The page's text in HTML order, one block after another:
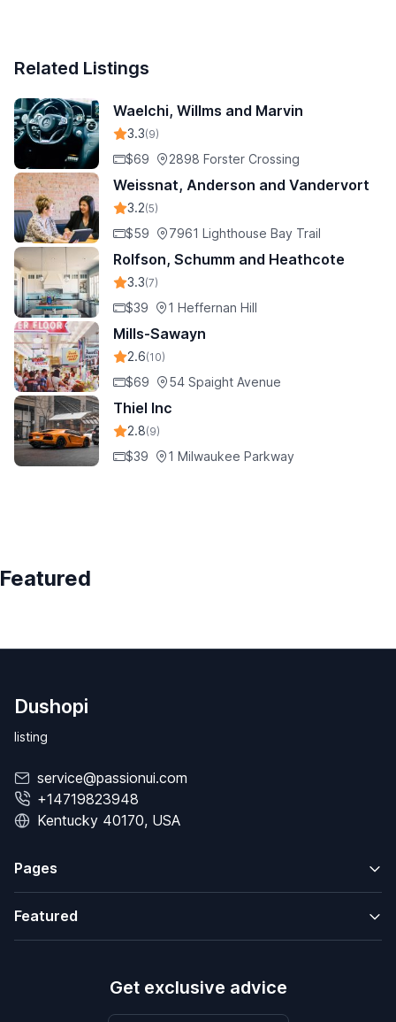
Related Listings
Waelchi, Willms and Marvin
3.3(9)
$69 2898 Forster Crossing
Weissnat, Anderson and Vandervort
3.2(5)
$59 7961 Lighthouse Bay Trail
Rolfson, Schumm and Heathcote
3.3(7)
$39 1 Heffernan Hill
Mills-Sawayn
2.6(10)
$69 54 Spaight Avenue
Thiel Inc
2.8(9)
$39 1 Milwaukee Parkway
Featured
Dushopi
listing
service@passionui.com
+14719823948
Kentucky 40170, USA
Pages
Featured
Get exclusive advice